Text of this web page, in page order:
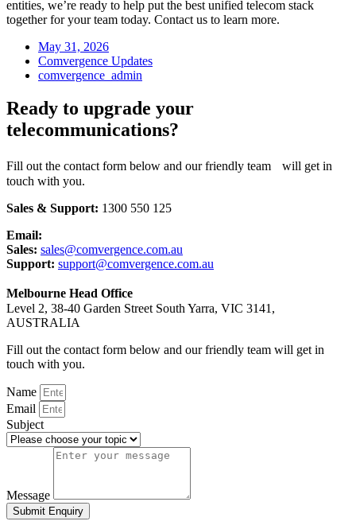
entities, we’re ready to help put the best unified telecom stack
together for your team today. Contact us to learn more.
May 31, 2026
Comvergence Updates
comvergence_admin
Ready to upgrade your
telecommunications?
Fill out the contact form below and our friendly team will get in
touch with you.
Sales & Support: 1300 550 125
Email:
Sales: sales@comvergence.com.au
Support: support@comvergence.com.au
Melbourne Head Office
Level 2, 38-40 Garden Street South Yarra, VIC 3141,
AUSTRALIA
Fill out the contact form below and our friendly team will get in
touch with you.
Name
Email
Subject
Message
Submit Enquiry